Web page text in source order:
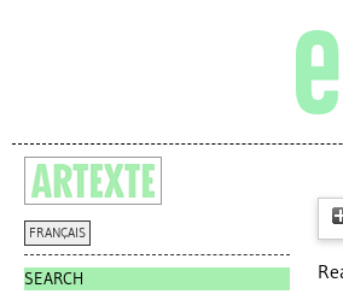
FRANÇAIS
SEARCH